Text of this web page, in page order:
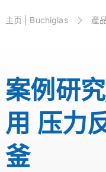
主⻚ | Buchiglas 產
案例研
用 压力
釜